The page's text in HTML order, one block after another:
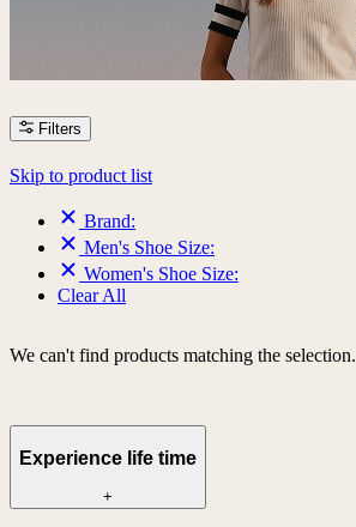
Filters
Skip to product list
Brand:
Men's Shoe Size:
Women's Shoe Size:
Clear All
We can't find products matching the selection.
Experience life time
+